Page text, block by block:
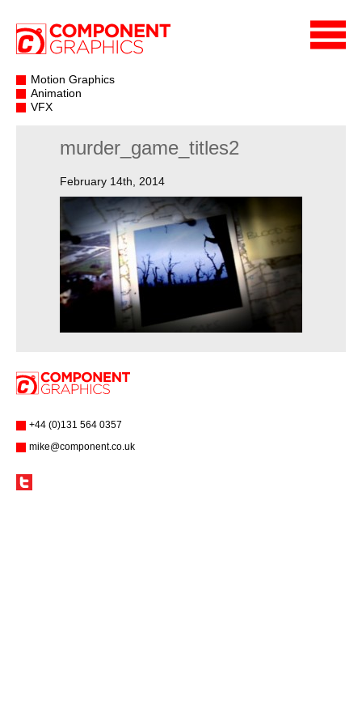
Motion Graphics
Animation
VFX
murder_game_titles2
February 14th, 2014
+44 (0)131 564 0357
mike@component.co.uk